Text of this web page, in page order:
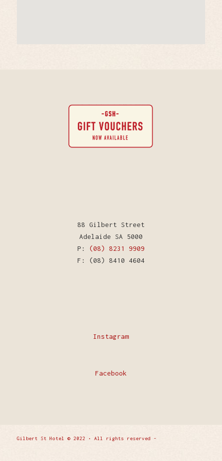
88 Gilbert Street
Adelaide SA 5000
P: (08) 8231 9909
F: (08) 8410 4604
Instagram
Facebook
Gilbert St Hotel © 2022 • All rights reserved -